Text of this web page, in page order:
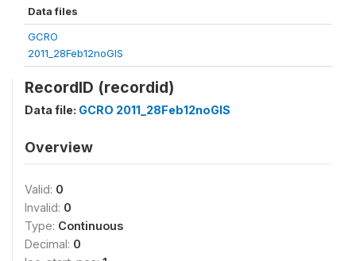
Data files
GCRO
2011_28Feb12noGIS
RecordID (recordid)
Data file: GCRO 2011_28Feb12noGIS
Overview
Valid: 0
Invalid: 0
Type: Continuous
Decimal: 0